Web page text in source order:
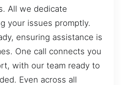
All we dedicate
your issues promptly.
ensuring assistance is
One call connects you
with our team ready to
Even across all